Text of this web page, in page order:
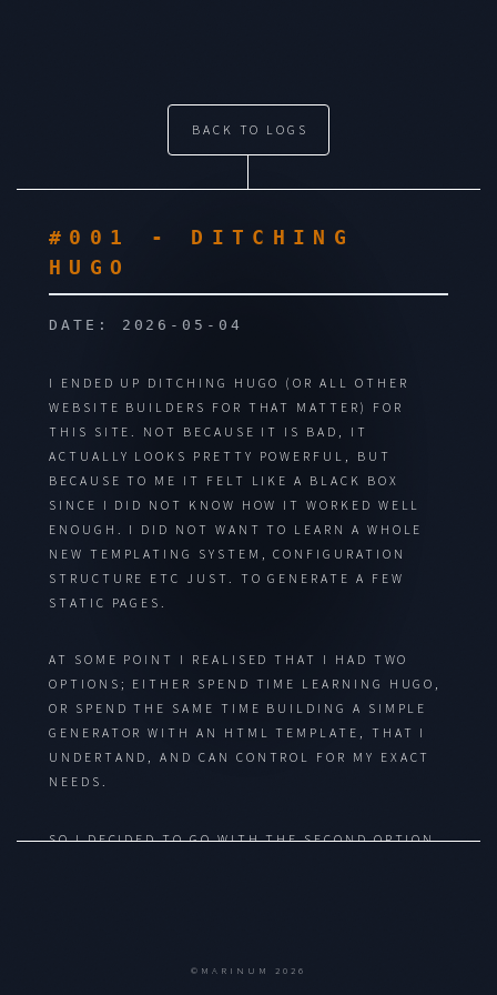
BACK TO LOGS
#001 - DITCHING
HUGO
DATE: 2026-05-04
I ENDED UP DITCHING HUGO (OR ALL OTHER
WEBSITE BUILDERS FOR THAT MATTER) FOR
THIS SITE. NOT BECAUSE IT IS BAD, IT
ACTUALLY LOOKS PRETTY POWERFUL, BUT
BECAUSE TO ME IT FELT LIKE A BLACK BOX
SINCE I DID NOT KNOW HOW IT WORKED WELL
ENOUGH. I DID NOT WANT TO LEARN A WHOLE
NEW TEMPLATING SYSTEM, CONFIGURATION
STRUCTURE ETC JUST. TO GENERATE A FEW
STATIC PAGES.
AT SOME POINT I REALISED THAT I HAD TWO
OPTIONS; EITHER SPEND TIME LEARNING HUGO,
OR SPEND THE SAME TIME BUILDING A SIMPLE
GENERATOR WITH AN HTML TEMPLATE, THAT I
UNDERTAND, AND CAN CONTROL FOR MY EXACT
NEEDS.
SO I DECIDED TO GO WITH THE SECOND OPTION.
©MARINUM 2026